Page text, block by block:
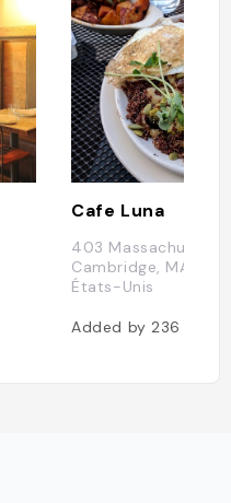
Cafe Luna
403 Massachusetts
Cambridge, MA
États-Unis
Added by 236